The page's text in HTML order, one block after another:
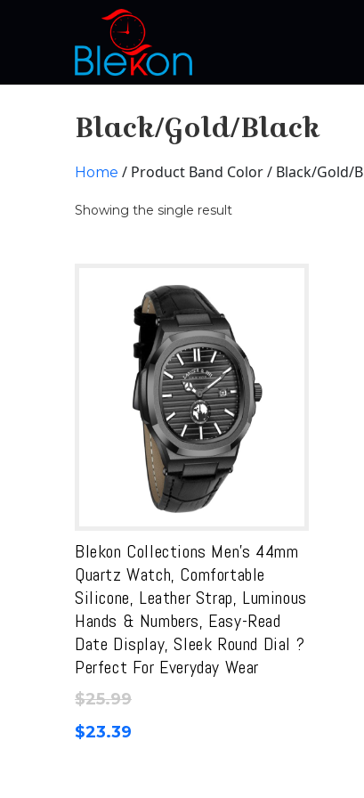
Black/Gold/Black
Home / Product Band Color / Black/Gold/
Showing the single result
Blekon Collections Men’s 44mm
Quartz Watch, Comfortable
Silicone, Leather Strap, Luminous
Hands & Numbers, Easy-Read
Date Display, Sleek Round Dial ?
Perfect For Everyday Wear
$25.99
$23.39